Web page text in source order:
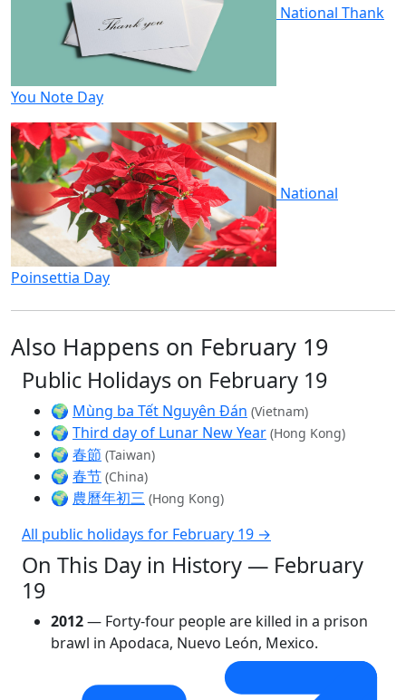
National Thank
You Note Day
National
Poinsettia Day
Also Happens on February 19
Public Holidays on February 19
🌍 Mùng ba Tết Nguyên Đán (Vietnam)
🌍 Third day of Lunar New Year (Hong Kong)
🌍 春節 (Taiwan)
🌍 春节 (China)
🌍 農曆年初三 (Hong Kong)
All public holidays for February 19 →
On This Day in History — February
19
2012— Forty-four people are killed in a prison
brawl in Apodaca, Nuevo León, Mexico.